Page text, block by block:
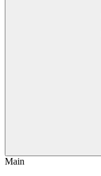
Main